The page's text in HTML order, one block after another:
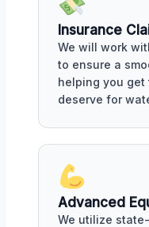
Insurance
We will work
to ensure a
helping you get
deserve for
Advanced
We utilize